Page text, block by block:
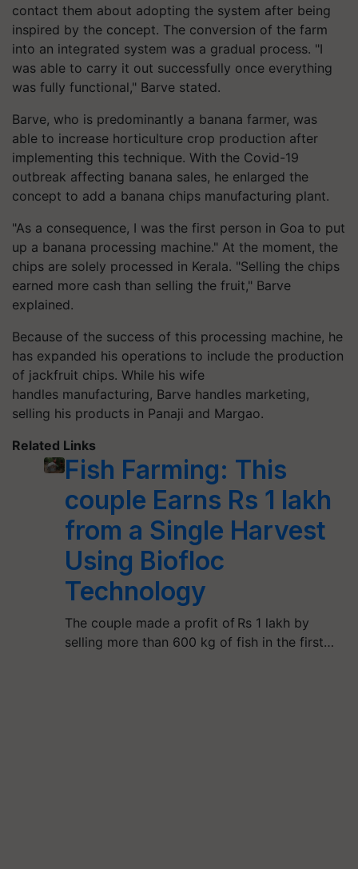
contact them about adopting the system after being
inspired by the concept. The conversion of the farm
into an integrated system was a gradual process. "I
was able to carry it out successfully once everything
was fully functional," Barve stated.
Barve, who is predominantly a banana farmer, was
able to increase horticulture crop production after
implementing this technique. With the Covid-19
outbreak affecting banana sales, he enlarged the
concept to add a banana chips manufacturing plant.
"As a consequence, I was the first person in Goa to put
up a banana processing machine." At the moment, the
chips are solely processed in Kerala. "Selling the chips
earned more cash than selling the fruit," Barve
explained.
Because of the success of this processing machine, he
has expanded his operations to include the production
of jackfruit chips. While his wife
handles manufacturing, Barve handles marketing,
selling his products in Panaji and Margao.
Related Links
Fish Farming: This
couple Earns Rs 1 lakh
from a Single Harvest
Using Biofloc
Technology
The couple made a profit of Rs 1 lakh by
selling more than 600 kg of fish in the first…